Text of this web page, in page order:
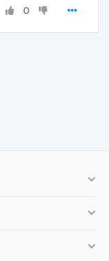
0